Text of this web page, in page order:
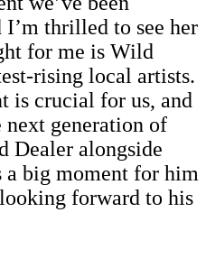
thrilled to see her
for me is Wild
rising local artists.
is crucial for us, and
generation of
Dealer alongside
a big moment for him
forward to his